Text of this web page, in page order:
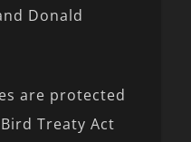
Donald
are protected
Treaty Act